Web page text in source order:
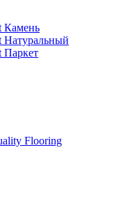
Камень
Натуральный
Паркет
Flooring